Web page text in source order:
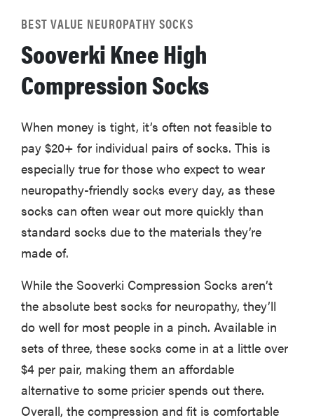
Elehear
Hearing Aids:
sound
BEST VALUE NEUROPATHY SOCKS
Sooverki Knee High
Compression Socks
When money is tight, it’s often not feasible to
pay $20+ for individual pairs of socks. This is
especially true for those who expect to wear
neuropathy-friendly socks every day, as these
socks can often wear out more quickly than
standard socks due to the materials they’re
made of.
While the Sooverki Compression Socks aren’t
the absolute best socks for neuropathy, they’ll
do well for most people in a pinch. Available in
sets of three, these socks come in at a little over
$4 per pair, making them an affordable
alternative to some pricier spends out there.
Overall, the compression and fit is comfortable